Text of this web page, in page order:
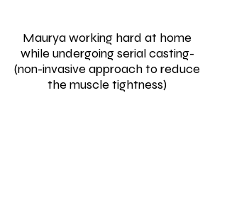
Maurya working hard at home
while undergoing serial casting-
(non-invasive approach to reduce
the muscle tightness)